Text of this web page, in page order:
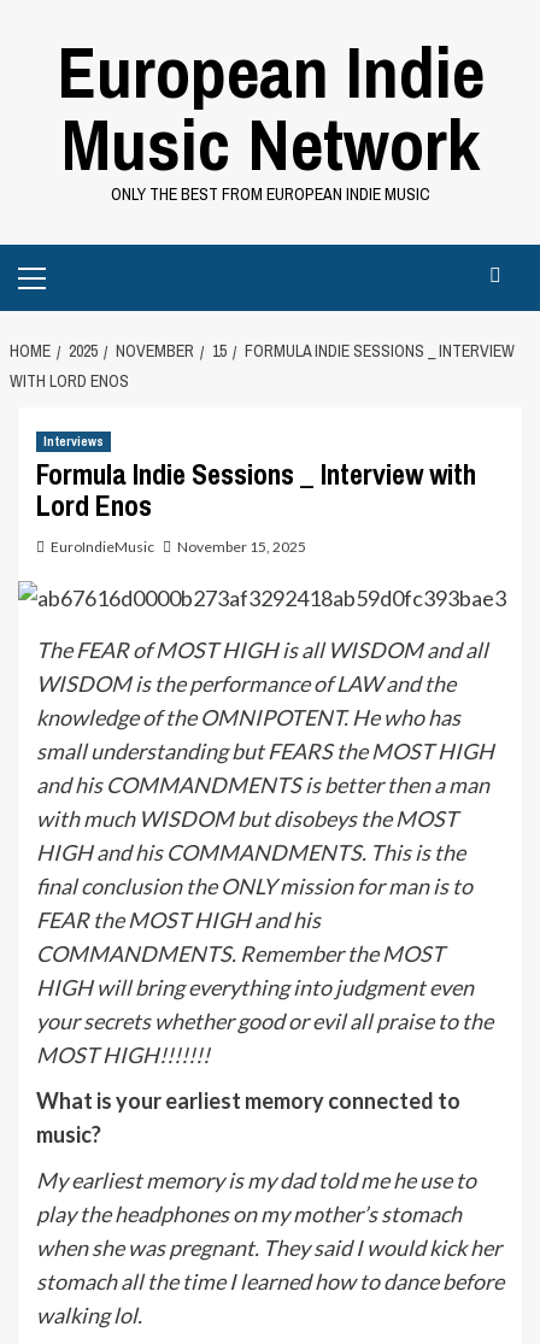
European Indie
Music Network
ONLY THE BEST FROM EUROPEAN INDIE MUSIC
Menu
HOME 2025 NOVEMBER 15
FORMULA INDIE SESSIONS _ INTERVIEW
WITH LORD ENOS
Interviews
Formula Indie Sessions _ Interview with
Lord Enos
EuroIndieMusic November 15, 2025
The FEAR of MOST HIGH is all WISDOM and all
WISDOM is the performance of LAW and the
knowledge of the OMNIPOTENT. He who has
small understanding but FEARS the MOST HIGH
and his COMMANDMENTS is better then a man
with much WISDOM but disobeys the MOST
HIGH and his COMMANDMENTS. This is the
final conclusion the ONLY mission for man is to
FEAR the MOST HIGH and his
COMMANDMENTS. Remember the MOST
HIGH will bring everything into judgment even
your secrets whether good or evil all praise to the
MOST HIGH!!!!!!!
What is your earliest memory connected to
music?
My earliest memory is my dad told me he use to
play the headphones on my mother’s stomach
when she was pregnant. They said I would kick her
stomach all the time I learned how to dance before
walking lol.